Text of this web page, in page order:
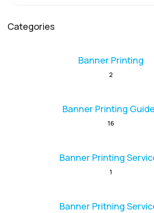
Categories
Banner Printing
2
Banner Printing
16
Banner Printing
1
Banner Pritning